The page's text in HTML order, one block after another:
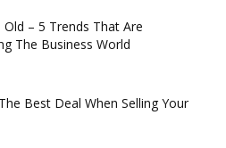
– 5 Trends That Are
The Business World
Best Deal When Selling Your